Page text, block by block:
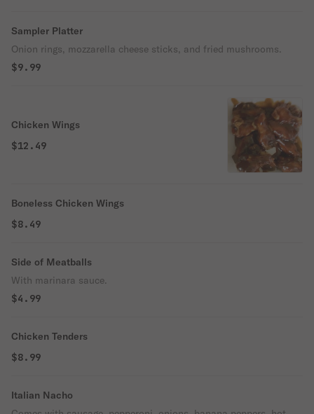
Sampler Platter
Onion rings, mozzarella cheese sticks, and fried mushrooms.
$9.99
Chicken Wings
$12.49
Boneless Chicken Wings
$8.49
Side of Meatballs
With marinara sauce.
$4.99
Chicken Tenders
$8.99
Italian Nacho